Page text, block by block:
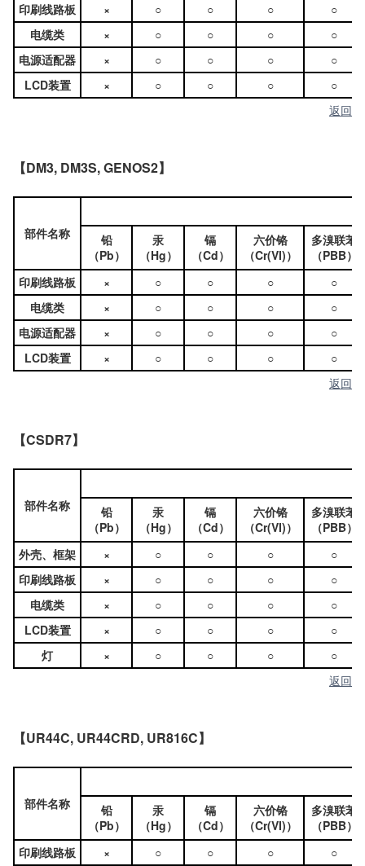
印刷线路板
× ○ ○ ○
○
电缆类
× ○ ○ ○
○
电源适配器
× ○ ○ ○
○
LCD装置
× ○ ○ ○
○
返回
【DM3, DM3S, GENOS2】
部件名称
铅
（Pb）
汞
（Hg）
镉
（Cd）
六价铬
（Cr(VI)）
多溴联苯
（PBB）
印刷线路板
× ○ ○ ○
○
电缆类
× ○ ○ ○
○
电源适配器
× ○ ○ ○
○
LCD装置
× ○ ○ ○
○
返回
【CSDR7】
部件名称
铅
（Pb）
汞
（Hg）
镉
（Cd）
六价铬
（Cr(VI)）
多溴联苯
（PBB）
外壳、框架
× ○ ○ ○
○
印刷线路板
× ○ ○ ○
○
电缆类
× ○ ○ ○
○
LCD装置
× ○ ○ ○
○
灯
× ○ ○ ○
○
返回
【UR44C, UR44CRD, UR816C】
部件名称
铅
（Pb）
汞
（Hg）
镉
（Cd）
六价铬
（Cr(VI)）
多溴联苯
（PBB）
印刷线路板
× ○ ○ ○ ○